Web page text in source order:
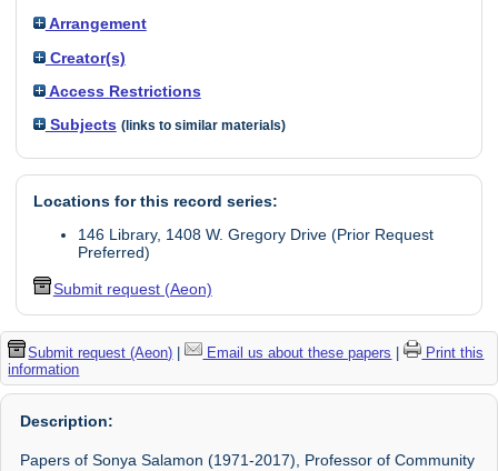
Arrangement
Creator(s)
Access Restrictions
Subjects (links to similar materials)
Locations for this record series:
146 Library, 1408 W. Gregory Drive (Prior Request
Preferred)
Submit request (Aeon)
Submit request (Aeon) | Email us about these papers |
Print this
information
Description:
Papers of Sonya Salamon (1971-2017), Professor of Community